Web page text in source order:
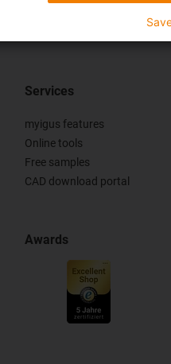
Services
myigus features
Online tools
Free samples
CAD download portal
Awards